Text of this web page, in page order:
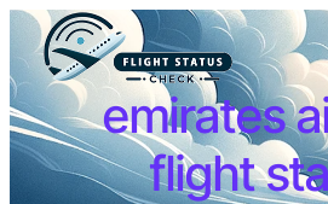
emirates
flight